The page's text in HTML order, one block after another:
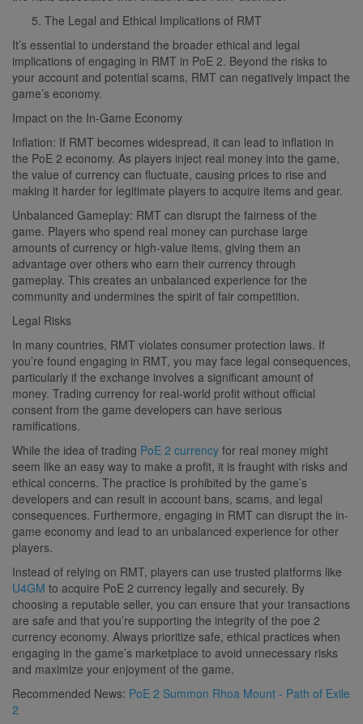
The Legal and Ethical Implications of RMT
It’s essential to understand the broader ethical and legal
implications of engaging in RMT in PoE 2. Beyond the risks to
your account and potential scams, RMT can negatively impact the
game’s economy.
Impact on the In-Game Economy
Inflation: If RMT becomes widespread, it can lead to inflation in
the PoE 2 economy. As players inject real money into the game,
the value of currency can fluctuate, causing prices to rise and
making it harder for legitimate players to acquire items and gear.
Unbalanced Gameplay: RMT can disrupt the fairness of the
game. Players who spend real money can purchase large
amounts of currency or high-value items, giving them an
advantage over others who earn their currency through
gameplay. This creates an unbalanced experience for the
community and undermines the spirit of fair competition.
Legal Risks
In many countries, RMT violates consumer protection laws. If
you’re found engaging in RMT, you may face legal consequences,
particularly if the exchange involves a significant amount of
money. Trading currency for real-world profit without official
consent from the game developers can have serious
ramifications.
While the idea of trading PoE 2 currency for real money might
seem like an easy way to make a profit, it is fraught with risks and
ethical concerns. The practice is prohibited by the game’s
developers and can result in account bans, scams, and legal
consequences. Furthermore, engaging in RMT can disrupt the in-
game economy and lead to an unbalanced experience for other
players.
Instead of relying on RMT, players can use trusted platforms like
U4GM to acquire PoE 2 currency legally and securely. By
choosing a reputable seller, you can ensure that your transactions
are safe and that you’re supporting the integrity of the poe 2
currency economy. Always prioritize safe, ethical practices when
engaging in the game’s marketplace to avoid unnecessary risks
and maximize your enjoyment of the game.
Recommended News: PoE 2 Summon Rhoa Mount - Path of Exile
2